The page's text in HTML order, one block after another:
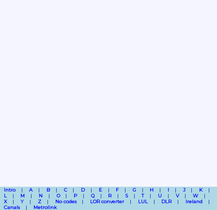
Intro A B C D E F G H I J
K
L
M N O P Q R S T U V
W
X
Y Z No codes LOR converter LUL DLR
Ireland
Canals
Metrolink